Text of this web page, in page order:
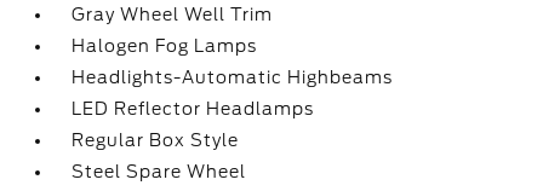
Gray Wheel Well Trim
Halogen Fog Lamps
Headlights-Automatic Highbeams
LED Reflector Headlamps
Regular Box Style
Steel Spare Wheel